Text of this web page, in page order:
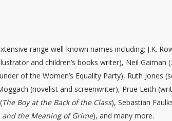
range well-known names including; J.K.
and children’s books writer), Neil Gaiman (
of the Women’s Equality Party), Ruth Jones
(novelist and screenwriter), Prue Leith
The Boy at the Back of the Class), Sebastian
the Meaning of Grime), and many more.